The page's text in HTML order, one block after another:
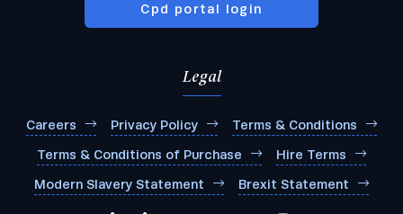
Cpd portal login
Legal
Careers Privacy Policy Terms & Conditions
Terms & Conditions of Purchase Hire Terms
Modern Slavery Statement Brexit Statement